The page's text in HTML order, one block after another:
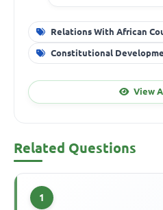
Relations With African
Constitutional
View
Related Questions
1